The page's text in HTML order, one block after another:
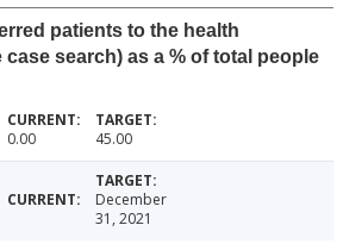
patients to the health
search) as a % of total people
0.00 45.00
December
31, 2021